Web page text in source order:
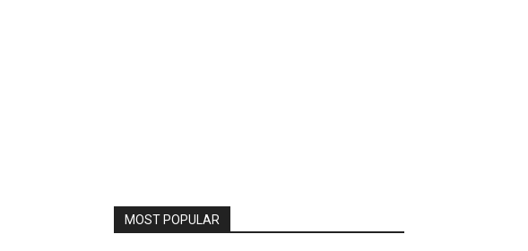
MOST POPULAR